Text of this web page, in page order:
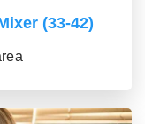
(33-42)